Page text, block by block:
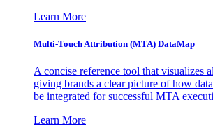
Learn More
Multi-Touch Attribution (MTA) DataMap
A concise reference tool that visualizes
giving brands a clear picture of how
be integrated for successful MTA
Learn More